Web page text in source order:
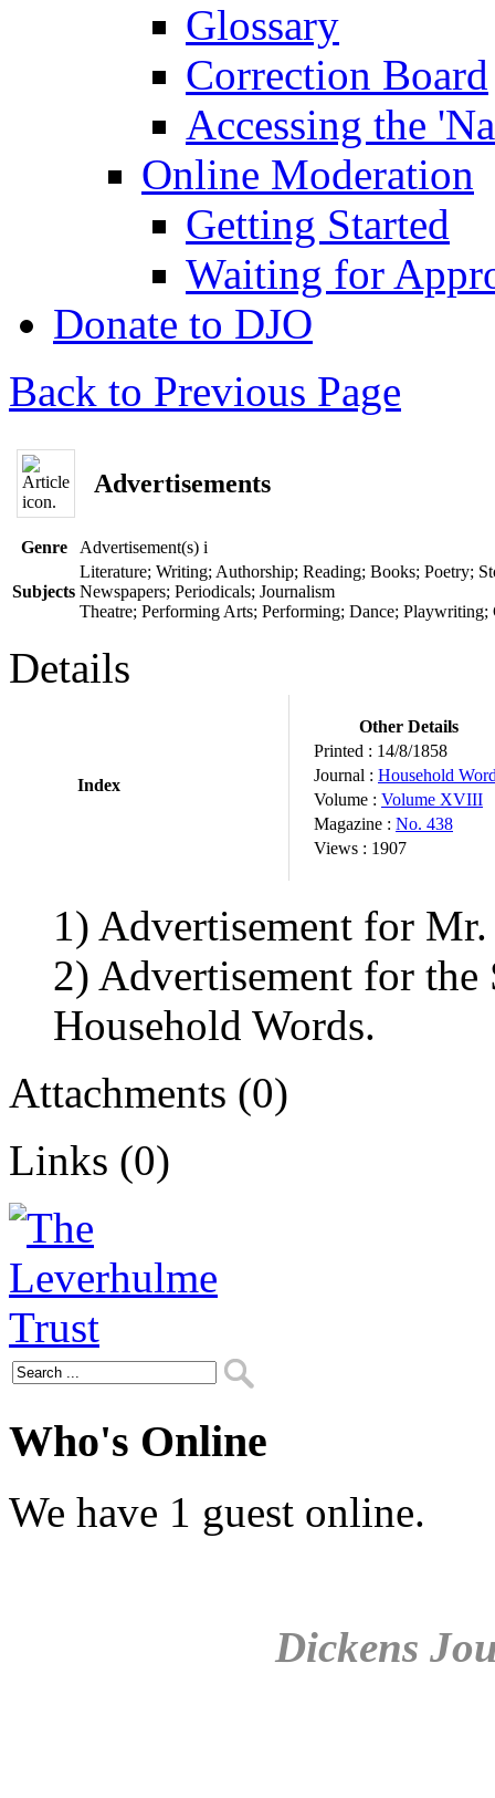
Glossary
Correction Board
Accessing the
Online Moderation
Getting Started
Waiting for
Donate to DJO
Back to Previous Page
Advertisements
Genre Advertisement(s) i
Subjects
Literature; Writing; Authorship; Reading; Books; Poetry;
Newspapers; Periodicals; Journalism
Theatre; Performing Arts; Performing; Dance; Playwriting;
Details
Index
Other Details
Printed : 14/8/1858
Journal : Household
Volume : Volume XVIII
Magazine : No. 438
Views : 1907
1) Advertisement for
2) Advertisement for the
Household Words.
Attachments (0)
Links (0)
Who's Online
We have 1 guest online.
Dickens